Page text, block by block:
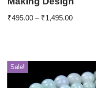
₹495.00 – ₹1,495.00
Sale!